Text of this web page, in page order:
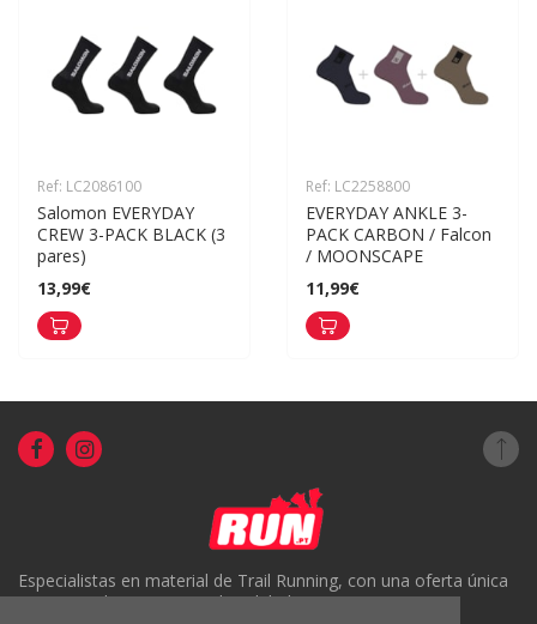
Ref: LC2086100
Salomon EVERYDAY
CREW 3-PACK BLACK (3
pares)
13,99€
Ref: LC2258800
EVERYDAY ANKLE 3-
PACK CARBON / Falcon
/ MOONSCAPE
11,99€
Especialistas en material de Trail Running, con una oferta única
en Portugal y un servicio de calidad.